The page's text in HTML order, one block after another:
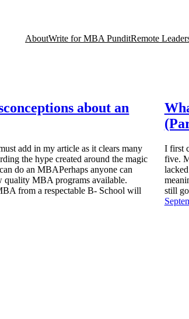
AboutWrite for MBA PunditRemote
about an
add in my article as it clears many
the hype created around the magic
do an MBAPerhaps anyone can
quality MBA programs available.
from a respectable B- School will
I first
five.
still